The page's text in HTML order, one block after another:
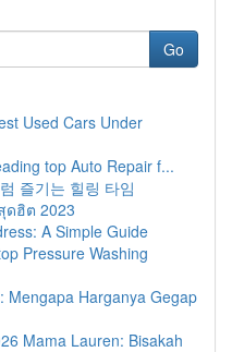
Go
Used Cars Under
top Auto Repair f...
즐기는 힐링 타임
ดฮิต 2023
A Simple Guide
Pressure Washing
Mengapa Harganya Gegap
Mama Lauren: Bisakah